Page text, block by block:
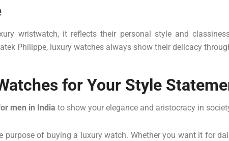
wristwatch, it reflects their personal style and
Philippe, luxury watches always show their delicacy
for Your Style
men in India to show your elegance and aristocracy in
purpose of buying a luxury watch. Whether you want it for